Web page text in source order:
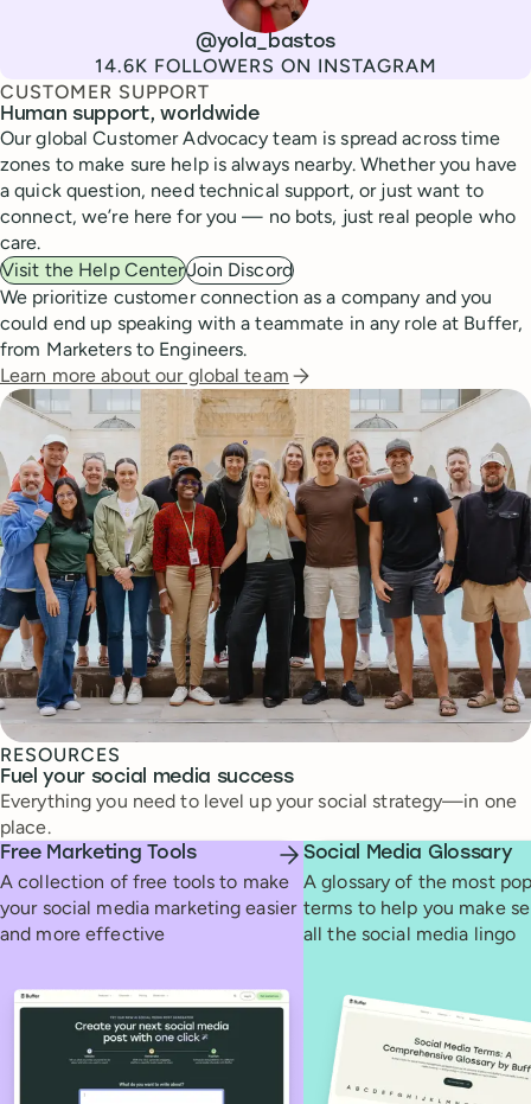
@yola_bastos
Followers
14.6K FOLLOWERS ON INSTAGRAM
CUSTOMER SUPPORT
Human support, worldwide
Our global Customer Advocacy team is spread across time
zones to make sure help is always nearby. Whether you have
a quick question, need technical support, or just want to
connect, we’re here for you — no bots, just real people who
care.
Visit the Help CenterJoin Discord
We prioritize customer connection as a company and you
could end up speaking with a teammate in any role at Buffer,
from Marketers to Engineers.
Learn more about our global team
RESOURCES
Fuel your social media success
Everything you need to level up your social strategy—in one
place.
Free Marketing Tools
A collection of free tools to make
your social media marketing easier
and more effective
Social Media Glossary
A glossary of the most
terms to help you make
all the social media lingo